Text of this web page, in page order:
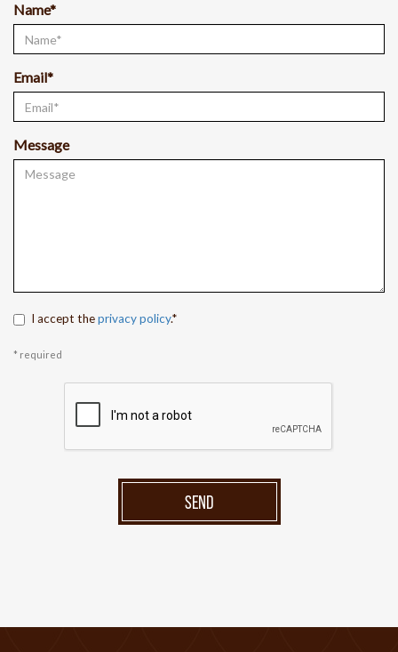
Name*
Email*
Message
I accept theprivacy policy.*
* required
SEND